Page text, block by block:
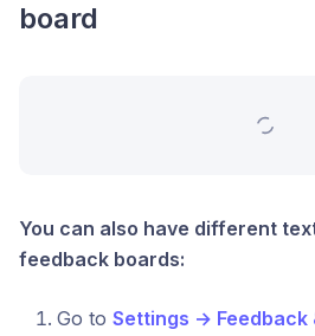
board
You can also have different
feedback boards:
Go to Settings → Feedback